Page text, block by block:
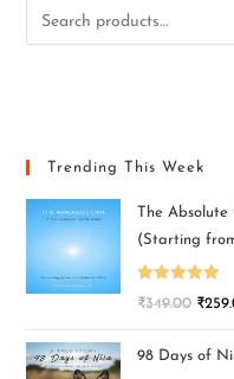
Trending This Week
The Absolute
(Starting
Rated5.00
₹349.00 ₹
98 Days of